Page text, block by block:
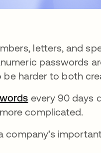
letters, and
passwords
harder to both
opens in a new
every 90 days
complicated.